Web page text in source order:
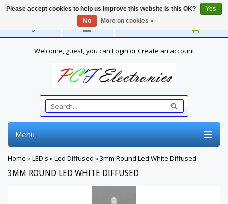
English
Welcome, guest, you can Login orCreate an account
Menu
Home »LED's »Led Diffused »3mm Round Led White Diffused
3MM ROUND LED WHITE DIFFUSED
Please accept cookies to help us improve this website Is this OK?
Yes
No
More on cookies »